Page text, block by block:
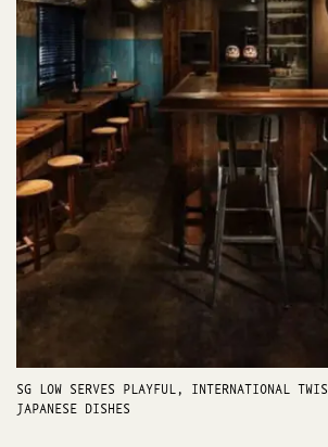
SG LOW SERVES PLAYFUL, INTERNATIONAL
JAPANESE DISHES